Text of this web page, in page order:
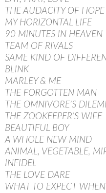
THE AUDACITY OF HOPE
MY HORIZONTAL LIFE
90 MINUTES IN HEAVEN
TEAM OF RIVALS
SAME KIND OF
BLINK
MARLEY & ME
THE FORGOTTEN MAN
THE OMNIVORE’S
THE ZOOKEEPER’S WIFE
BEAUTIFUL BOY
A WHOLE NEW MIND
ANIMAL, VEGETABLE,
INFIDEL
THE LOVE DARE
WHAT TO EXPECT